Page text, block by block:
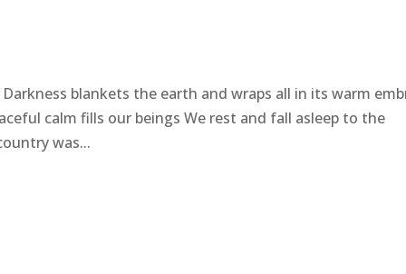
blankets the earth and wraps all in its warm
calm fills our beings We rest and fall asleep to the
was...